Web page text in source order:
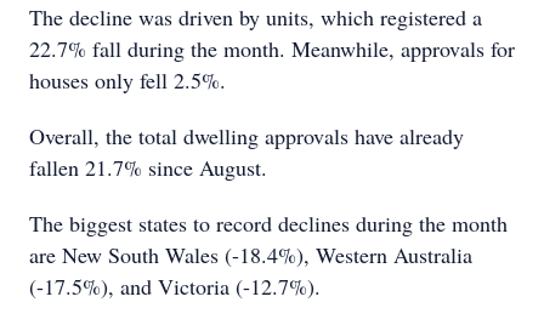
The decline was driven by units, which registered a
22.7% fall during the month. Meanwhile, approvals for
houses only fell 2.5%.
Overall, the total dwelling approvals have already
fallen 21.7% since August.
The biggest states to record declines during the month
are New South Wales (-18.4%), Western Australia
(-17.5%), and Victoria (-12.7%).